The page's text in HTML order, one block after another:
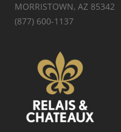
MORRISTOWN, AZ 85342
(877) 600-1137